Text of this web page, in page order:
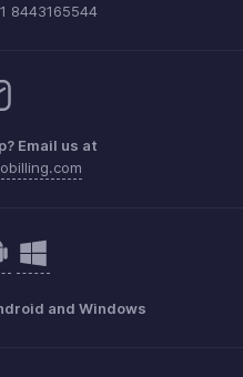
8443165544
Email us at
and Windows